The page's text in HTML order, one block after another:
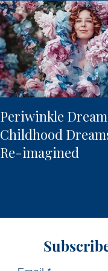
Periwinkle
Childhood
Re-imagined